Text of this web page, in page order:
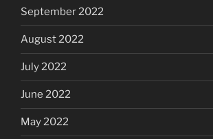
September 2022
August 2022
July 2022
June 2022
May 2022